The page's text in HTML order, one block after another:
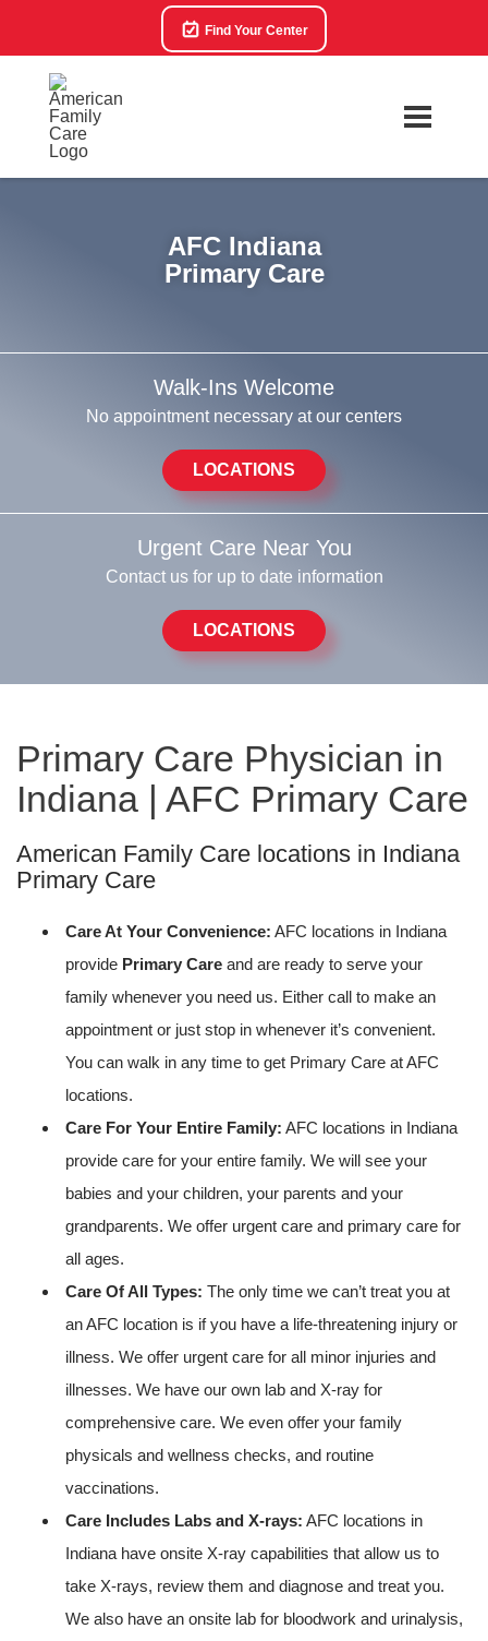
Find Your Center
AFC Indiana
Primary Care
Walk-Ins Welcome
No appointment necessary at our centers
LOCATIONS
Urgent Care Near You
Contact us for up to date information
LOCATIONS
Primary Care Physician in
Indiana | AFC Primary Care
American Family Care locations in Indiana
Primary Care
Care At Your Convenience: AFC locations in Indiana
provide Primary Care and are ready to serve your
family whenever you need us. Either call to make an
appointment or just stop in whenever it’s convenient.
You can walk in any time to get Primary Care at AFC
locations.
Care For Your Entire Family: AFC locations in Indiana
provide care for your entire family. We will see your
babies and your children, your parents and your
grandparents. We offer urgent care and primary care for
all ages.
Care Of All Types: The only time we can’t treat you at
an AFC location is if you have a life-threatening injury or
illness. We offer urgent care for all minor injuries and
illnesses. We have our own lab and X-ray for
comprehensive care. We even offer your family
physicals and wellness checks, and routine
vaccinations.
Care Includes Labs and X-rays: AFC locations in
Indiana have onsite X-ray capabilities that allow us to
take X-rays, review them and diagnose and treat you.
We also have an onsite lab for bloodwork and urinalysis,